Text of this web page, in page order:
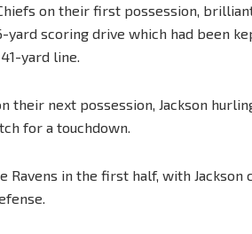
on their first possession,
yard scoring drive which had been
yard line.
their next possession, Jackson
for a touchdown.
Ravens in the first half, with